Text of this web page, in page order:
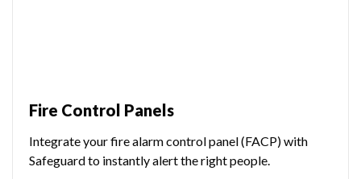
Fire Control Panels
Integrate your fire alarm control panel (FACP) with
Safeguard to instantly alert the right people.